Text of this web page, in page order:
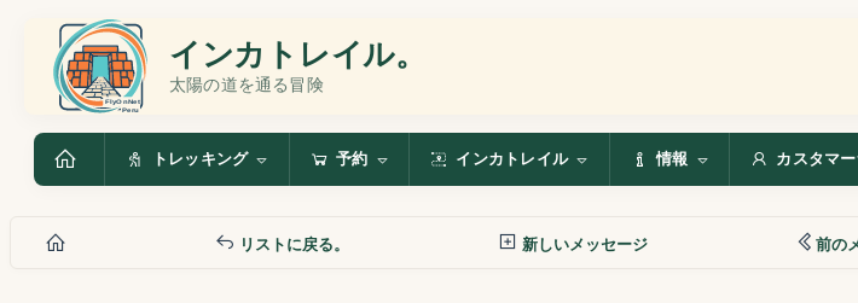
インカトレイル。
太陽の道を通る冒険
トレッキング 予約 インカトレイル 情報 カスタマ
リストに戻る。 新しいメッセージ 前の